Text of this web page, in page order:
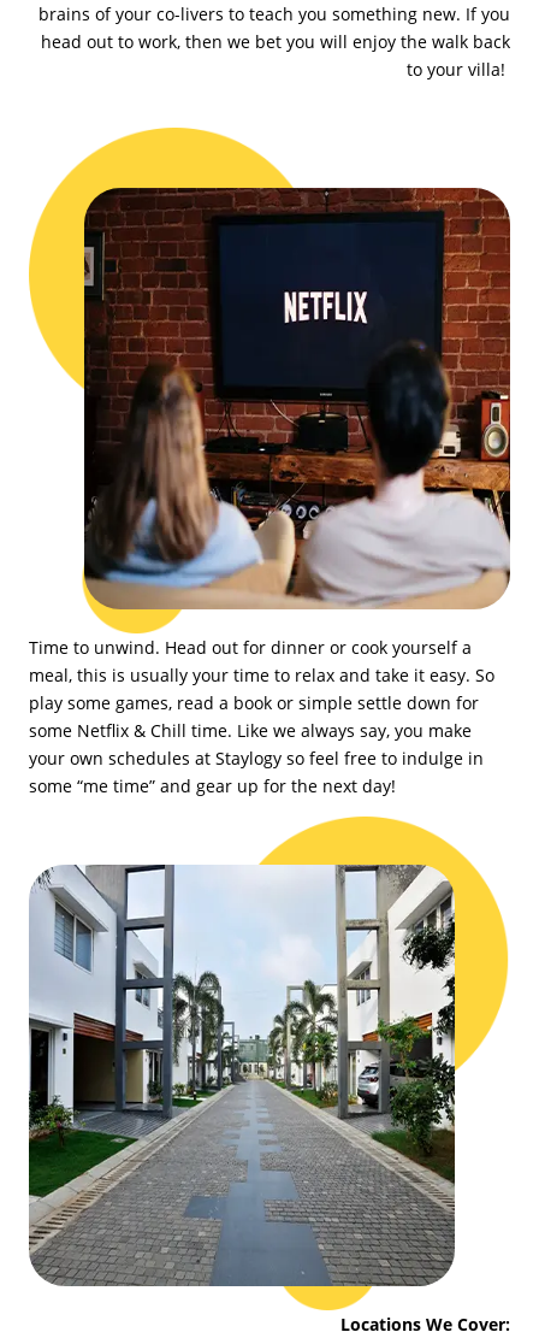
brains of your co-livers to teach you something new. If you
head out to work, then we bet you will enjoy the walk back
to your villa!
Time to unwind. Head out for dinner or cook yourself a
meal, this is usually your time to relax and take it easy. So
play some games, read a book or simple settle down for
some Netflix & Chill time. Like we always say, you make
your own schedules at Staylogy so feel free to indulge in
some “me time” and gear up for the next day!
Locations We Cover: